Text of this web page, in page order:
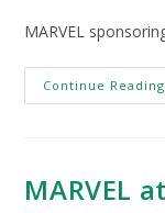
MARVEL
Continue Reading
MARVEL